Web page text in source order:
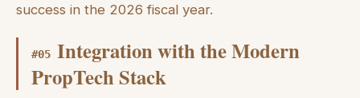
success in the 2026 fiscal year.
#05 Integration with the Modern
PropTech Stack